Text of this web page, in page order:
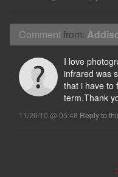
Commentfrom:
I love
infrared was
that i have to
term.Thank
11/26/10 @ 05:48 Reply to